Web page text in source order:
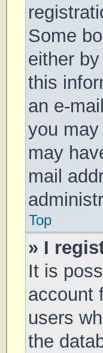
Some
either
this
an e-
you
may
mail
Top
» I
It is
account
users
the